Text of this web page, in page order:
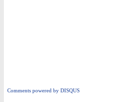
Comments powered by DISQUS